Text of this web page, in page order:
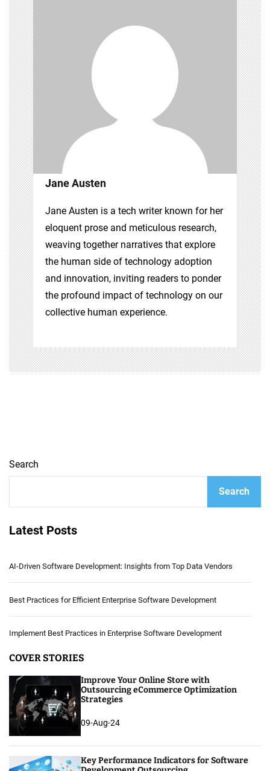
Jane Austen
Jane Austen is a tech writer known for her
eloquent prose and meticulous research,
weaving together narratives that explore
the human side of technology adoption
and innovation, inviting readers to ponder
the profound impact of technology on our
collective human experience.
Search
Search
Latest Posts
AI-Driven Software Development: Insights from Top Data Vendors
Best Practices for Efficient Enterprise Software Development
Implement Best Practices in Enterprise Software Development
COVER STORIES
Improve Your Online Store with
Outsourcing eCommerce Optimization
Strategies
09-Aug-24
Key Performance Indicators for Software